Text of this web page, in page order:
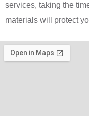
services, taking the
materials will protect